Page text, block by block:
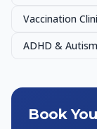
Vaccination
ADHD &
Book